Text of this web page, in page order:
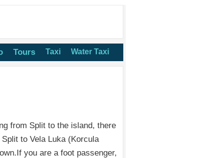
Tours Taxi Water Taxi
from Split to the island, there
to Vela Luka (Korcula
you are a foot passenger,